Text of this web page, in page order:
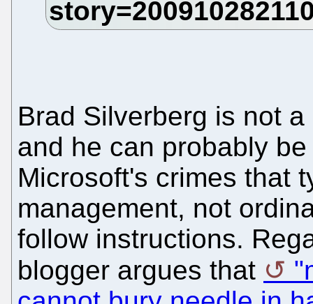
Brad Silverberg is not
and he can probably
Microsoft's crimes that
management, not
follow instructions.
blogger argues that